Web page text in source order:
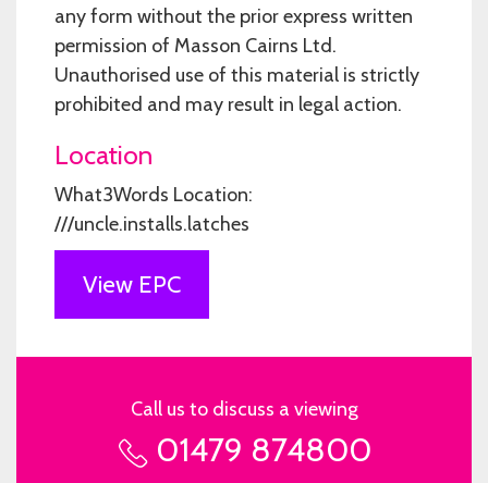
any form without the prior express written
permission of Masson Cairns Ltd.
Unauthorised use of this material is strictly
prohibited and may result in legal action.
Location
What3Words Location:
///uncle.installs.latches
View EPC
Call us to discuss a viewing
01479 874800